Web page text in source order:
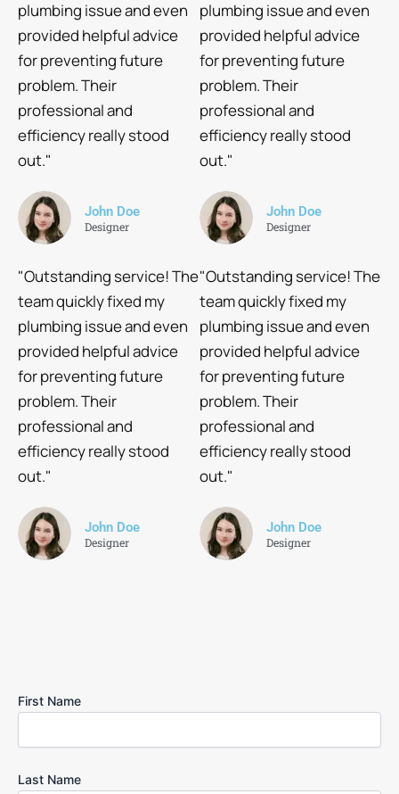
plumbing issue and even
provided helpful advice
for preventing future
problem. Their
professional and
efficiency really stood
out."
John Doe
Designer
plumbing issue and even
provided helpful advice
for preventing future
problem. Their
professional and
efficiency really stood
out."
John Doe
Designer
"Outstanding service! The
team quickly fixed my
plumbing issue and even
provided helpful advice
for preventing future
problem. Their
professional and
efficiency really stood
out."
John Doe
Designer
"Outstanding service! The
team quickly fixed my
plumbing issue and even
provided helpful advice
for preventing future
problem. Their
professional and
efficiency really stood
out."
John Doe
Designer
First Name
Last Name